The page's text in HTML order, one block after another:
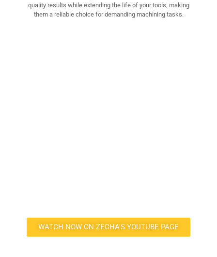
quality results while extending the life of your tools, making
them a reliable choice for demanding machining tasks.
WATCH NOW ON ZECHA'S YOUTUBE PAGE